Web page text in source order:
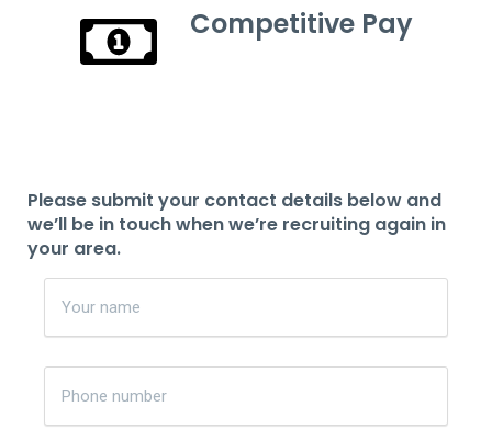
Competitive Pay
Please submit your contact details below and
we’ll be in touch when we’re recruiting again in
your area.